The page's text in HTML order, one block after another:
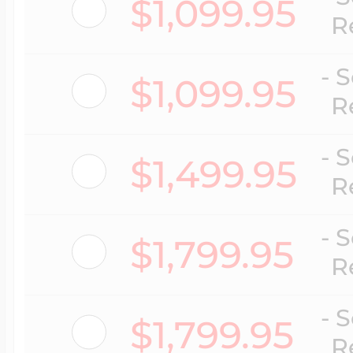
$1,099.95
$1,099.95
-
$1,499.95
-
$1,799.95
-
$1,799.95
-
Key Lockets
Claddagh & Irish
Locket Bracelets
Glass Lockets
Military Lockets
Surfing Jewelry
Swimming
Tennis Jewelry
Track & Field
Nautical Charms
Number Charms
Photo Art
Religion Charms